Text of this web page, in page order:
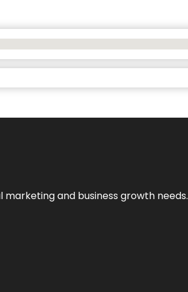
marketing and business growth needs.